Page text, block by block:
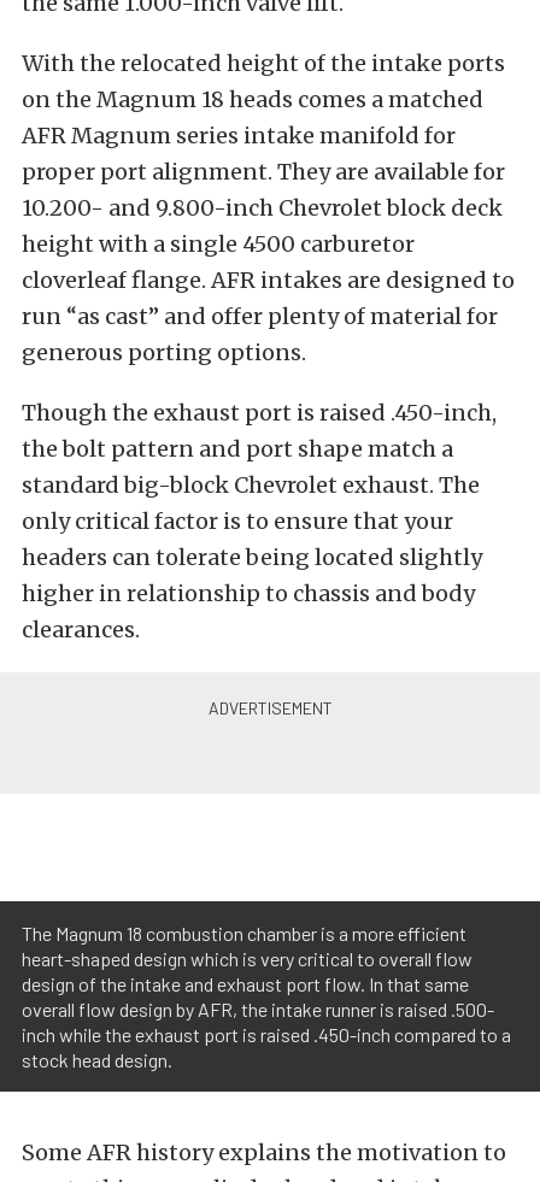
With the relocated height of the intake ports
on the Magnum 18 heads comes a matched
AFR Magnum series intake manifold for
proper port alignment. They are available for
10.200- and 9.800-inch Chevrolet block deck
height with a single 4500 carburetor
cloverleaf flange. AFR intakes are designed to
run “as cast” and offer plenty of material for
generous porting options.
Though the exhaust port is raised .450-inch,
the bolt pattern and port shape match a
standard big-block Chevrolet exhaust. The
only critical factor is to ensure that your
headers can tolerate being located slightly
higher in relationship to chassis and body
clearances.
The Magnum 18 combustion chamber is a more efficient
heart-shaped design which is very critical to overall flow
design of the intake and exhaust port flow. In that same
overall flow design by AFR, the intake runner is raised .500-
inch while the exhaust port is raised .450-inch compared to a
stock head design.
Some AFR history explains the motivation to